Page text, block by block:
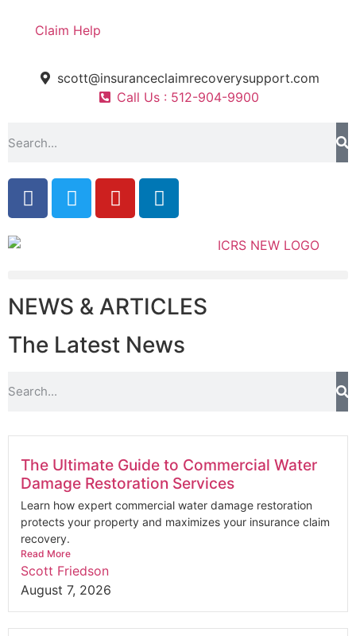
Claim Help
scott@insuranceclaimrecoverysupport.com
Call Us : 512-904-9900
NEWS & ARTICLES
The Latest News
The Ultimate Guide to Commercial Water
Damage Restoration Services
Learn how expert commercial water damage restoration
protects your property and maximizes your insurance claim
recovery.
Read More
Scott Friedson
August 7, 2026